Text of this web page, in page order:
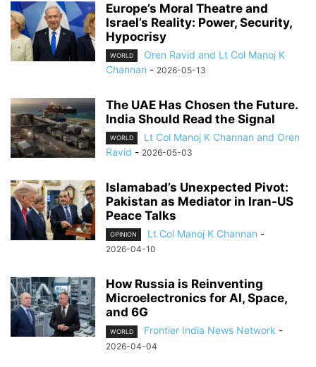
Europe’s Moral Theatre and
Israel’s Reality: Power, Security,
Hypocrisy
WORLD
Oren Ravid and Lt Col Manoj K
Channan - 2026-05-13
The UAE Has Chosen the Future.
India Should Read the Signal
WORLD
Lt Col Manoj K Channan and Oren
Ravid - 2026-05-03
Islamabad’s Unexpected Pivot:
Pakistan as Mediator in Iran-US
Peace Talks
OPINION Lt Col Manoj K Channan -
2026-04-10
How Russia is Reinventing
Microelectronics for AI, Space,
and 6G
WORLD Frontier India News Network -
2026-04-04